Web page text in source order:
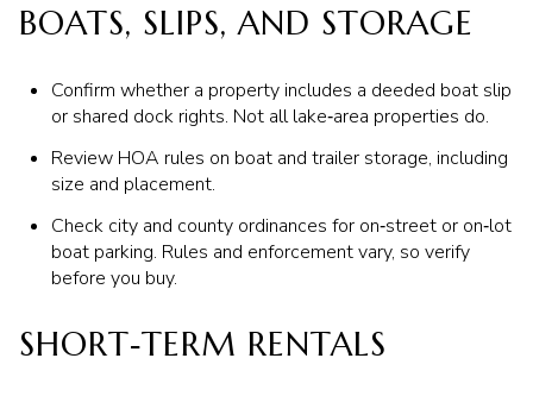
BOATS, SLIPS, AND STORAGE
Confirm whether a property includes a deeded boat slip
or shared dock rights. Not all lake‑area properties do.
Review HOA rules on boat and trailer storage, including
size and placement.
Check city and county ordinances for on‑street or on‑lot
boat parking. Rules and enforcement vary, so verify
before you buy.
SHORT‑TERM RENTALS